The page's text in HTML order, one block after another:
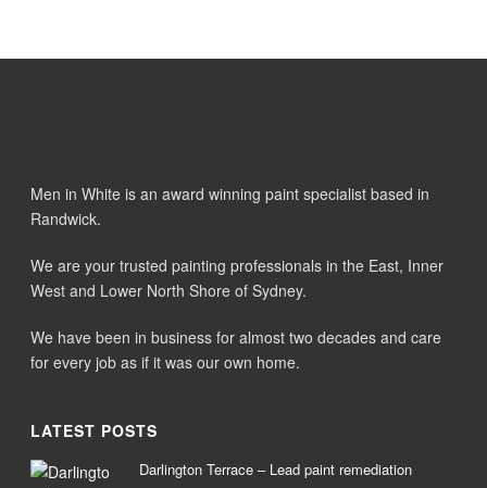
Men in White is an award winning paint specialist based in
Randwick.
We are your trusted painting professionals in the East, Inner
West and Lower North Shore of Sydney.
We have been in business for almost two decades and care
for every job as if it was our own home.
LATEST POSTS
Darlington Terrace – Lead paint remediation